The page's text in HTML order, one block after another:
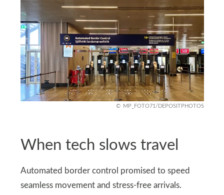
MP_FOTO71/DEPOSITPHOTOS
When tech slows travel
Automated border control promised to speed
seamless movement and stress-free arrivals.